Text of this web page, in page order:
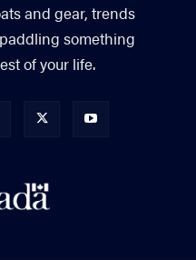
and gear, trends
something
of your life.